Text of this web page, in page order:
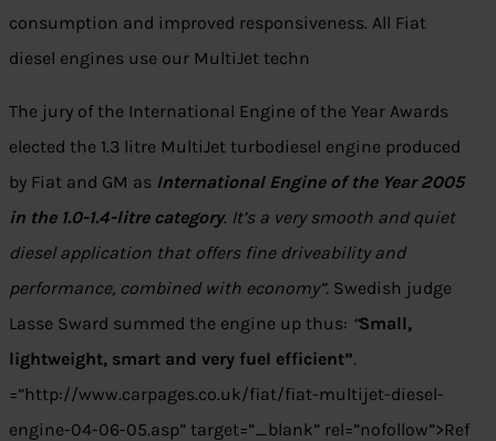
consumption and improved responsiveness. All Fiat
diesel engines use our MultiJet techn
The jury of the International Engine of the Year Awards
elected the 1.3 litre MultiJet turbodiesel engine produced
by Fiat and GM as International Engine of the Year 2005
in the 1.0-1.4-litre category. It’s a very smooth and quiet
diesel application that offers fine driveability and
performance, combined with economy”. Swedish judge
Lasse Sward summed the engine up thus: “Small,
lightweight, smart and very fuel efficient”.
=”http://www.carpages.co.uk/fiat/fiat-multijet-diesel-
engine-04-06-05.asp” target=”_blank” rel=”nofollow”>Ref